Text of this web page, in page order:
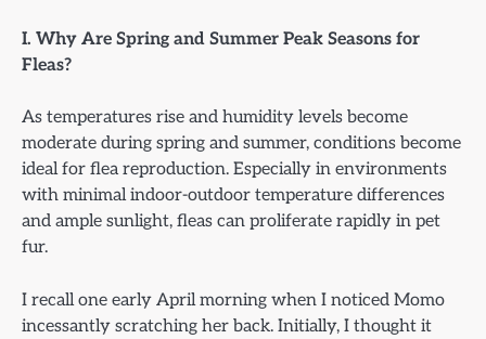
I. Why Are Spring and Summer Peak Seasons for
Fleas?
As temperatures rise and humidity levels become
moderate during spring and summer, conditions become
ideal for flea reproduction. Especially in environments
with minimal indoor-outdoor temperature differences
and ample sunlight, fleas can proliferate rapidly in pet
fur.
I recall one early April morning when I noticed Momo
incessantly scratching her back. Initially, I thought it